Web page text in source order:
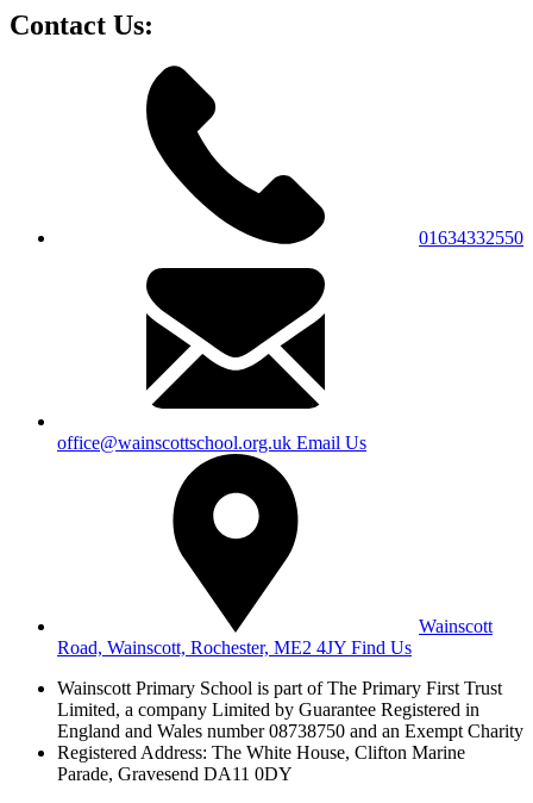
Contact Us:
01634332550
office@wainscottschool.org.uk Email Us
Wainscott
Road, Wainscott, Rochester, ME2 4JY Find Us
Wainscott Primary School is part of The Primary First Trust
Limited, a company Limited by Guarantee Registered in
England and Wales number 08738750 and an Exempt Charity
Registered Address: The White House, Clifton Marine
Parade, Gravesend DA11 0DY